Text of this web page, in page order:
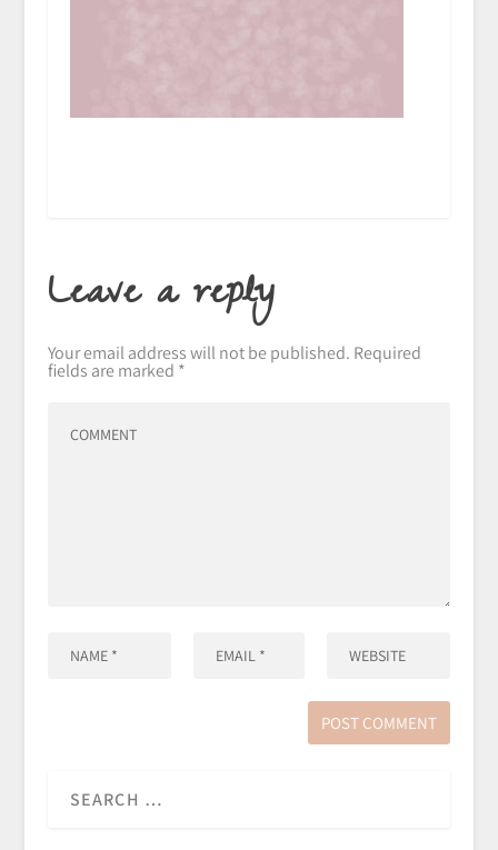
Leave a reply
Your email address will not be published. Required
fields are marked *